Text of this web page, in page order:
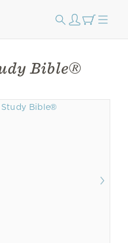
Bible®